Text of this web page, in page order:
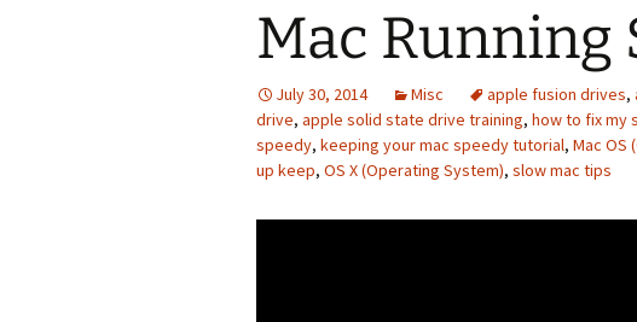
Mac Running
July 30, 2014 Misc apple fusion drives,
drive, apple solid state drive training, how to fix my
speedy, keeping your mac speedy tutorial, Mac OS
up keep, OS X (Operating System), slow mac tips